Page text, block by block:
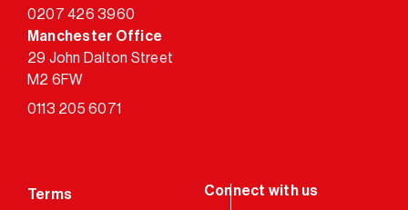
0207 426 3960
Manchester Office
29 John Dalton Street
M2 6FW
0113 205 6071
Terms